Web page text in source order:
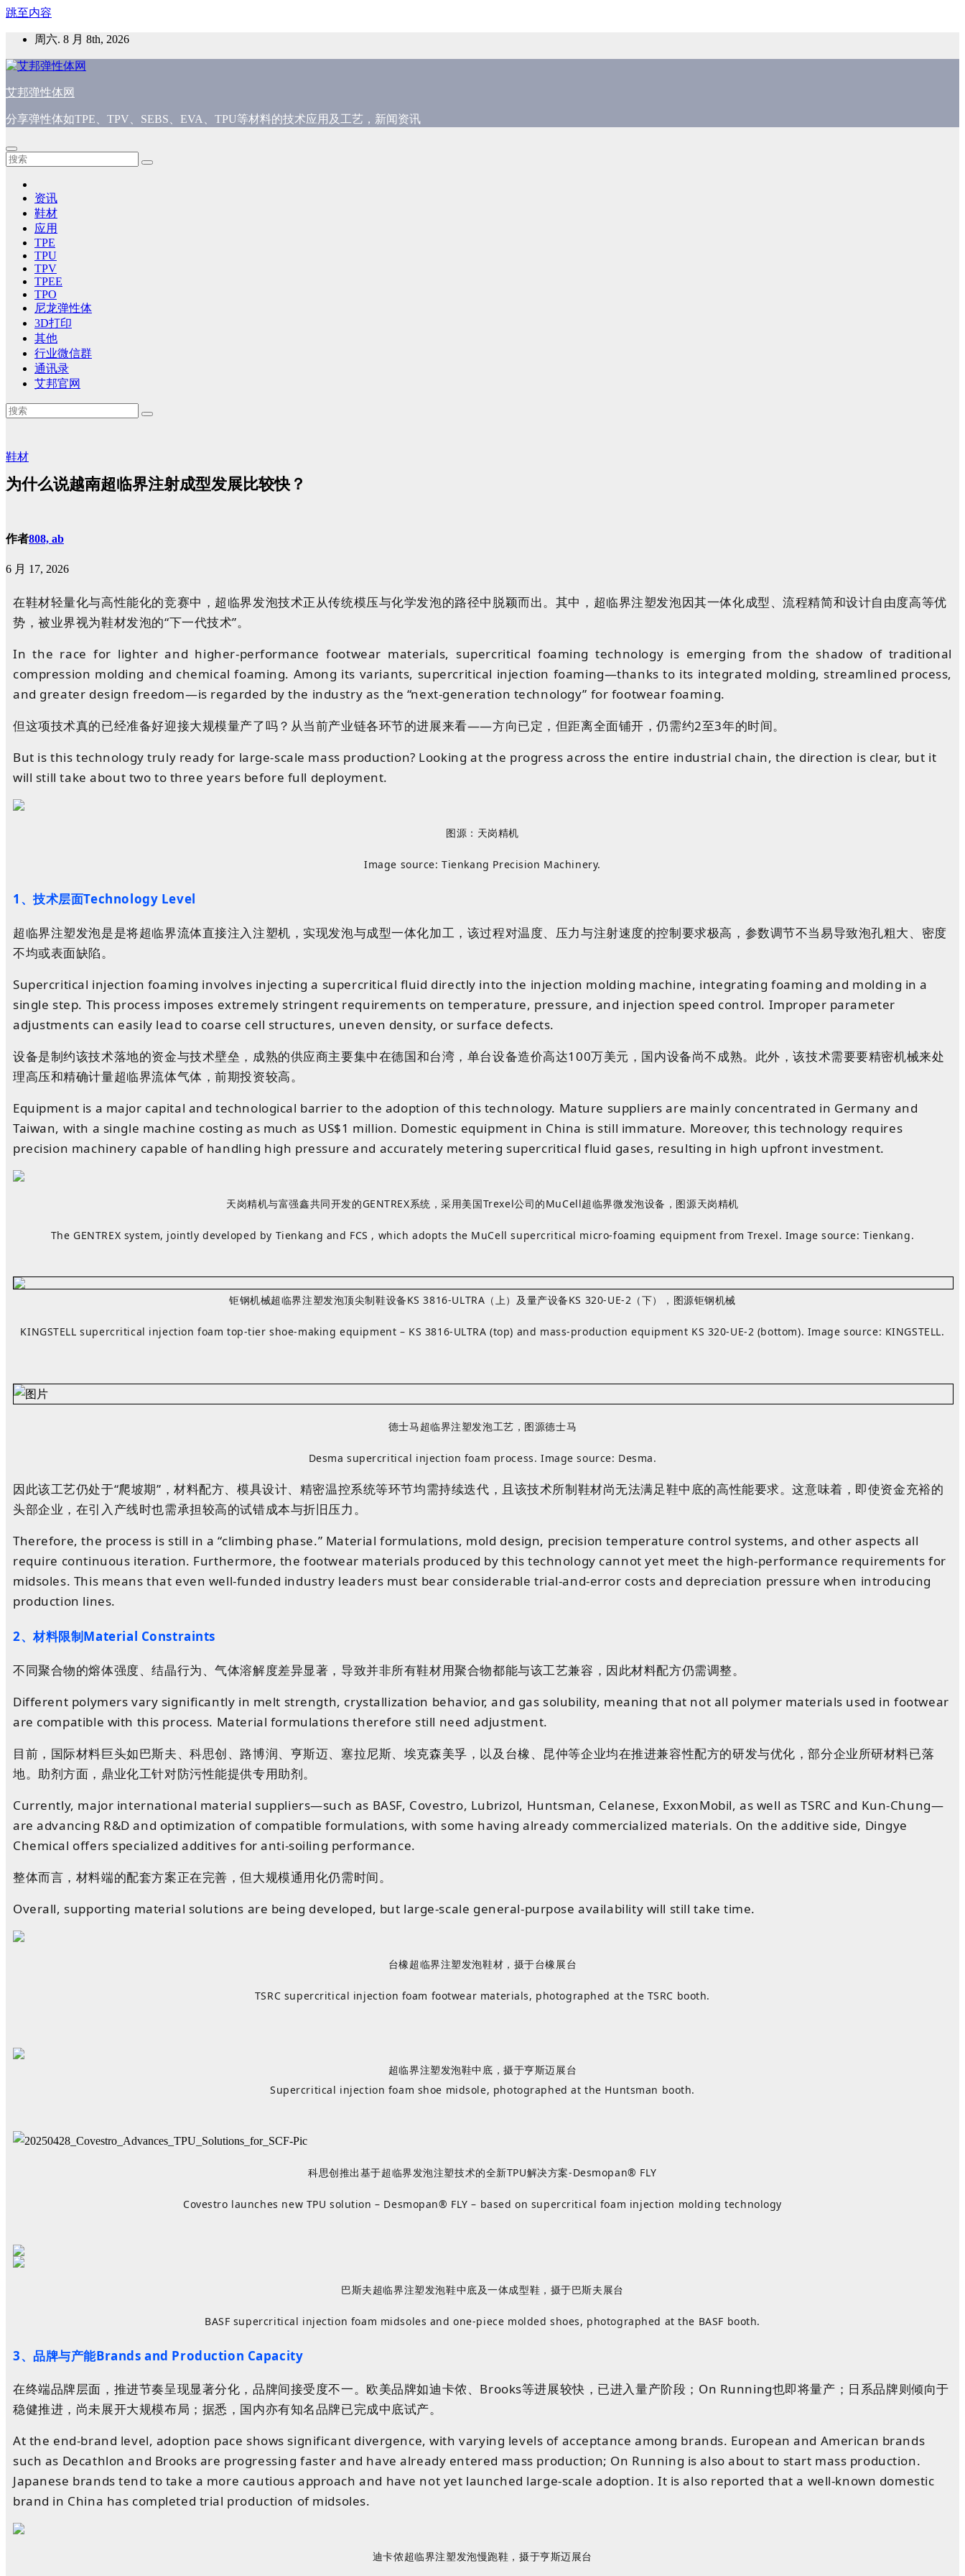
跳至内容
周六. 8 月 8th, 2026
艾邦弹性体网
分享弹性体如TPE、TPV、SEBS、EVA、TPU等材料的技术应用及工艺，新闻资讯
资讯
鞋材
应用
TPE
TPU
TPV
TPEE
TPO
尼龙弹性体
3D打印
其他
行业微信群
通讯录
艾邦官网
鞋材
为什么说越南超临界注射成型发展比较快？
作者808, ab
6 月 17, 2026
在鞋材轻量化与高性能化的竞赛中，超临界发泡技术正从传统模压与化学发泡的路径中脱颖而出。其中，超临界注塑发泡因其一体化成型、流程精简和设计自由度高等优
势，被业界视为鞋材发泡的“下一代技术”。
In the race for lighter and higher-performance footwear materials, supercritical foaming technology is emerging from the shadow of traditional
compression molding and chemical foaming. Among its variants, supercritical injection foaming—thanks to its integrated molding, streamlined process,
and greater design freedom—is regarded by the industry as the “next-generation technology” for footwear foaming.
但这项技术真的已经准备好迎接大规模量产了吗？从当前产业链各环节的进展来看——方向已定，但距离全面铺开，仍需约2至3年的时间。
But is this technology truly ready for large-scale mass production? Looking at the progress across the entire industrial chain, the direction is clear, but it
will still take about two to three years before full deployment.
图源：天岗精机
Image source: Tienkang Precision Machinery.
1、技术层面Technology Level
超临界注塑发泡是是将超临界流体直接注入注塑机，实现发泡与成型一体化加工 ， 该过程对温度、压力与注射速度的控制要求极高 ，参数调节不当易导致泡孔粗大、密度
不均或表面缺陷。
Supercritical injection foaming involves injecting a supercritical fluid directly into the injection molding machine, integrating foaming and molding in a
single step. This process imposes extremely stringent requirements on temperature, pressure, and injection speed control. Improper parameter
adjustments can easily lead to coarse cell structures, uneven density, or surface defects.
设备是制约该技术落地的资金与技术壁垒 ， 成熟的供应商主要集中在德国和台湾 ， 单台设备造价高达100万美元 ， 国内设备尚不成熟。 此外 ，该技术需要要精密机械来处
理高压和精确计量超临界流体气体 ，前期投资较高。
Equipment is a major capital and technological barrier to the adoption of this technology. Mature suppliers are mainly concentrated in Germany and
Taiwan, with a single machine costing as much as US$1 million. Domestic equipment in China is still immature. Moreover, this technology requires
precision machinery capable of handling high pressure and accurately metering supercritical fluid gases, resulting in high upfront investment.
天岗精机与富强鑫共同开发的GENTREX系统，采用美国Trexel公司的MuCell超临界微发泡设备，图源天岗精机
The GENTREX system, jointly developed by Tienkang and FCS , which adopts the MuCell supercritical micro‑foaming equipment from Trexel. Image source: Tienkang.
钜钢机械超临界注塑发泡顶尖制鞋设备KS 3816-ULTRA（上）及量产设备KS 320-UE-2（下），图源钜钢机械
KINGSTELLsupercritical injection foam top‑tier shoe‑making equipment – KS 3816‑ULTRA (top) and mass‑production equipment KS 320‑UE‑2 (bottom). Image source: KINGSTELL.
德士马超临界注塑发泡工艺，图源德士马
Desma supercritical injection foam process. Image source: Desma.
因此该工艺仍处于“爬坡期” ，材料配方、模具设计、精密温控系统等环节均需持续迭代 ，且 该技术所制鞋材尚无法满足鞋中底的高性能要求。这意味着，即使资金充裕的
头部企业，在引入产线时也需承担较高的试错成本与折旧压力。
Therefore, the process is still in a “climbing phase.” Material formulations, mold design, precision temperature control systems, and other aspects all
require continuous iteration. Furthermore, the footwear materials produced by this technology cannot yet meet the high-performance requirements for
midsoles. This means that even well-funded industry leaders must bear considerable trial-and-error costs and depreciation pressure when introducing
production lines.
2、材料限制Material Constraints
不同聚合物的熔体强度、结晶行为、气体溶解度差异显著，导致并非所有鞋材用聚合物都能与该工艺兼容 ， 因此材料配方仍需调整。
Different polymers vary significantly in melt strength, crystallization behavior, and gas solubility, meaning that not all polymer materials used in footwear
are compatible with this process. Material formulations therefore still need adjustment.
目前 ， 国际材料巨头如巴斯夫、科思创、 路博润、 亨斯迈、塞拉尼斯、 埃克森美孚 ， 以及 台橡、 昆仲等企业均在推进兼容性配方的研发与优化，部分企业所研材料已落
地。助剂方面 ，鼎业化工针对防污性能提供专用助剂。
Currently, major international material suppliers—such as BASF, Covestro, Lubrizol, Huntsman, Celanese, ExxonMobil, as well as TSRC and Kun-Chung—
are advancing R&D and optimization of compatible formulations, with some having already commercialized materials. On the additive side, Dingye
Chemical offers specialized additives for anti-soiling performance.
整体而言，材料端的配套方案正在完善，但大规模通用化仍需时间。
Overall, supporting material solutions are being developed, but large-scale general-purpose availability will still take time.
台橡超临界注塑发泡鞋材，摄于台橡展台
TSRC supercritical injection foam footwear materials, photographed at the TSRC booth.
超临界注塑发泡鞋中底，摄于亨斯迈展台
Supercritical injection foam shoe midsole, photographed at the Huntsman booth.
科思创推出基于超临界发泡注塑技术的全新TPU解决方案-Desmopan® FLY
Covestro launches new TPU solution – Desmopan® FLY – based on supercritical foam injection molding technology
巴斯夫超临界注塑发泡鞋中底及一体成型鞋，摄于巴斯夫展台
BASF supercritical injection foam midsoles and one‑piece molded shoes, photographed at the BASF booth.
3、品牌与产能Brands and Production Capacity
在终端品牌层面，推进节奏呈现显著分化，品牌间接受度不一。欧美品牌如迪卡侬、Brooks等进展较快，已进入量产阶段；On Running也即将量产；日系品牌则倾向于
稳健推进，尚未展开大规模布局；据悉，国内亦有知名品牌已完成中底试产。
At the end-brand level, adoption pace shows significant divergence, with varying levels of acceptance among brands. European and American brands
such as Decathlon and Brooks are progressing faster and have already entered mass production; On Running is also about to start mass production.
Japanese brands tend to take a more cautious approach and have not yet launched large-scale adoption. It is also reported that a well-known domestic
brand in China has completed trial production of midsoles.
迪卡侬超临界注塑发泡慢跑鞋，摄于亨斯迈展台